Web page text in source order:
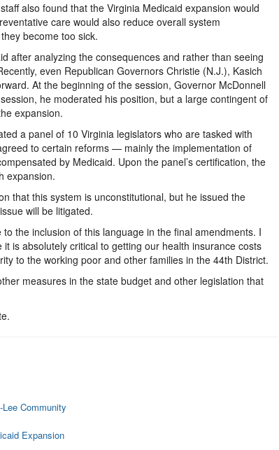
also found that the Virginia Medicaid expansion would
care would also reduce overall system
become too sick.
after analyzing the consequences and rather than seeing
even Republican Governors Christie (N.J.), Kasich
At the beginning of the session, Governor McDonnell
he moderated his position, but a large contingent of
expansion.
a panel of 10 Virginia legislators who are tasked with
to certain reforms — mainly the implementation of
by Medicaid. Upon the panel’s certification, the
expansion.
that this system is unconstitutional, but he issued the
will be litigated.
the inclusion of this language in the final amendments. I
is absolutely critical to getting our health insurance costs
to the working poor and other families in the 44th District.
measures in the state budget and other legislation that
Community
Expansion